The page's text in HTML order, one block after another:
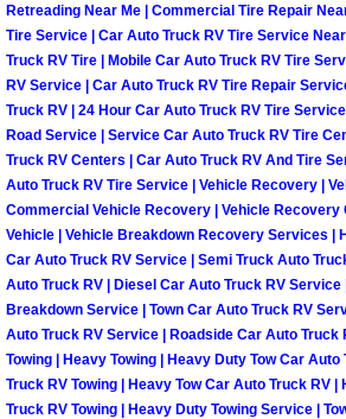
Heating and
Fluid Services
Flywheel Repair
Fuel Delivery
Fuel Injection or
Fuel Pump Repair
Fuel System
Retreading Near Me | Commercial Tire Repair
Tire Service | Car Auto Truck RV Tire Service
Truck RV Tire | Mobile Car Auto Truck RV Tire
RV Service | Car Auto Truck RV Tire Repair
Truck RV | 24 Hour Car Auto Truck RV Tire
Road Service | Service Car Auto Truck RV Tire
Truck RV Centers | Car Auto Truck RV And Tire
Auto Truck RV Tire Service | Vehicle Recovery |
Commercial Vehicle Recovery | Vehicle
Vehicle | Vehicle Breakdown Recovery Services |
Car Auto Truck RV Service | Semi Truck Auto
Auto Truck RV | Diesel Car Auto Truck RV Service
Breakdown Service | Town Car Auto Truck RV
Auto Truck RV Service | Roadside Car Auto Truck
Towing | Heavy Towing | Heavy Duty Tow Car
Truck RV Towing | Heavy Tow Car Auto Truck RV
Truck RV Towing | Heavy Duty Towing Service |